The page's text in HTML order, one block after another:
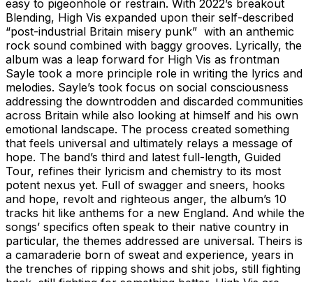
easy to pigeonhole or restrain. With 2022’s breakout
Blending, High Vis expanded upon their self-described
“post-industrial Britain misery punk” with an anthemic
rock sound combined with baggy grooves. Lyrically, the
album was a leap forward for High Vis as frontman
Sayle took a more principle role in writing the lyrics and
melodies. Sayle’s took focus on social consciousness
addressing the downtrodden and discarded communities
across Britain while also looking at himself and his own
emotional landscape. The process created something
that feels universal and ultimately relays a message of
hope. The band’s third and latest full-length, Guided
Tour, refines their lyricism and chemistry to its most
potent nexus yet. Full of swagger and sneers, hooks
and hope, revolt and righteous anger, the album’s 10
tracks hit like anthems for a new England. And while the
songs’ specifics often speak to their native country in
particular, the themes addressed are universal. Theirs is
a camaraderie born of sweat and experience, years in
the trenches of ripping shows and shit jobs, still fighting